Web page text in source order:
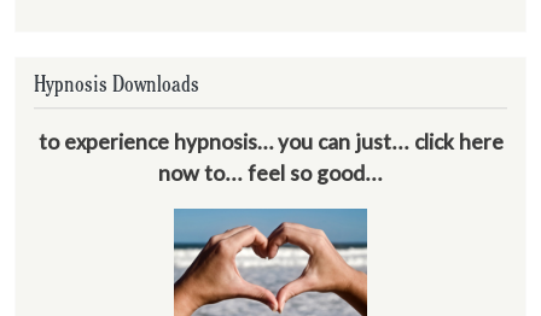
Hypnosis Downloads
to experience hypnosis… you can just... click here
now to... feel so good...